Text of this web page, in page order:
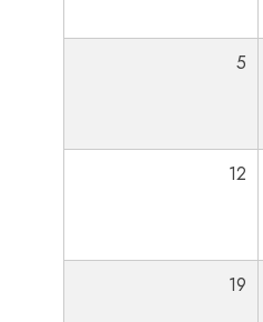
5
12
19